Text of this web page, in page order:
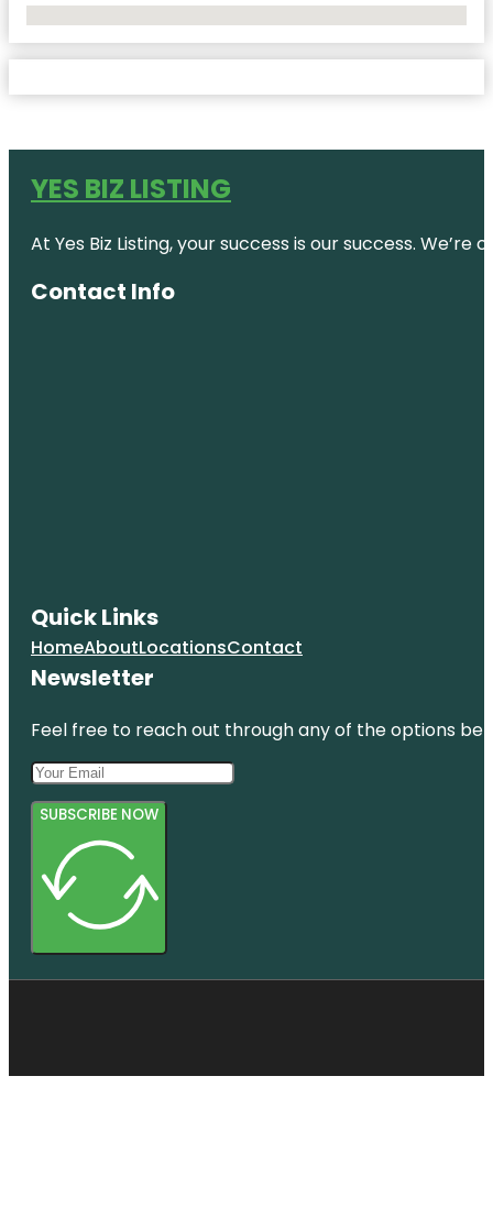
YES BIZ LISTING
At Yes Biz Listing, your success is our success.
Contact Info
Quick Links
HomeAboutLocationsContact
Newsletter
Feel free to reach out through any of the options
SUBSCRIBE NOW